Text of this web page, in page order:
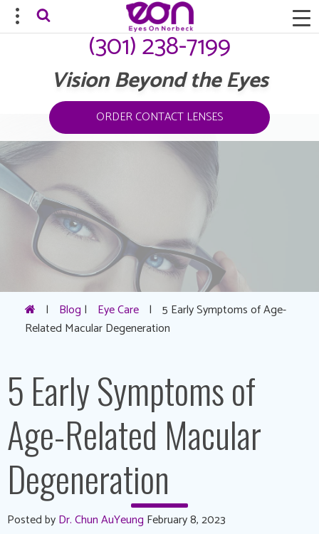
(301) 238-7199
Vision Beyond the Eyes
ORDER CONTACT LENSES
| Blog | Eye Care | 5 Early Symptoms of Age-
Related Macular Degeneration
5 Early Symptoms of
Age-Related Macular
Degeneration
Posted byDr. Chun AuYeung February 8, 2023